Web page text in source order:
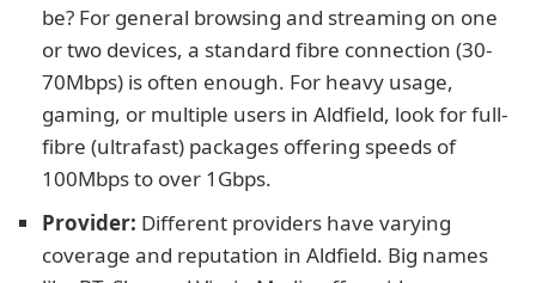
be? For general browsing and streaming on one
or two devices, a standard fibre connection (30-
70Mbps) is often enough. For heavy usage,
gaming, or multiple users in Aldfield, look for full-
fibre (ultrafast) packages offering speeds of
100Mbps to over 1Gbps.
Provider: Different providers have varying
coverage and reputation in Aldfield. Big names